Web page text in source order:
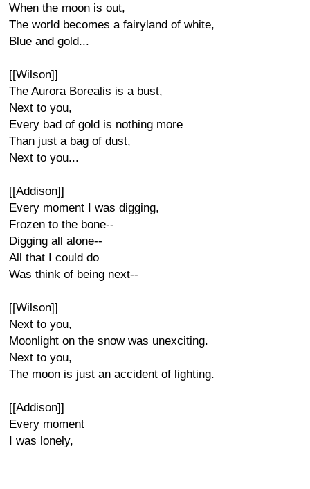
When the moon is out,
The world becomes a fairyland of white,
Blue and gold...
[[Wilson]]
The Aurora Borealis is a bust,
Next to you,
Every bad of gold is nothing more
Than just a bag of dust,
Next to you...
[[Addison]]
Every moment I was digging,
Frozen to the bone--
Digging all alone--
All that I could do
Was think of being next--
[[Wilson]]
Next to you,
Moonlight on the snow was unexciting.
Next to you,
The moon is just an accident of lighting.
[[Addison]]
Every moment
I was lonely,